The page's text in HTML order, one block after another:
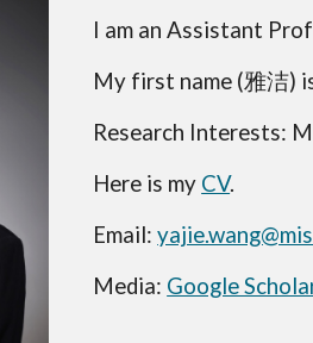
I am an Assistant
My first name (雅洁)
Research Interests:
Here is my CV.
Email:
Media: Google